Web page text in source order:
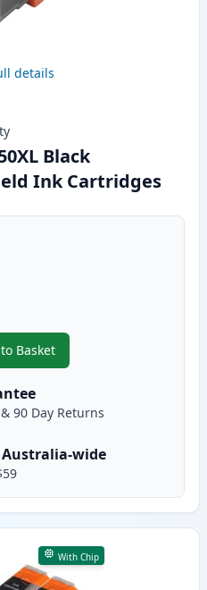
details
Black
Ink Cartridges
Basket
,2 Pack Canon PGI-650XL
90 Day Returns
wide
With Chip